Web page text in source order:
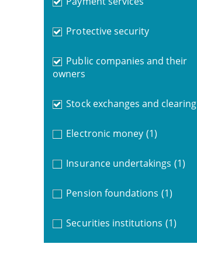
Protective security
Public companies and their
owners
Stock exchanges and clearing
Electronic money (1)
Insurance undertakings (1)
Pension foundations (1)
Securities institutions (1)